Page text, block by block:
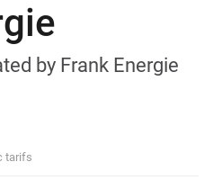
by Frank Energie
tarifs